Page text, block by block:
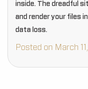
inside. The dreadful
and render your files
data loss.
Posted on March